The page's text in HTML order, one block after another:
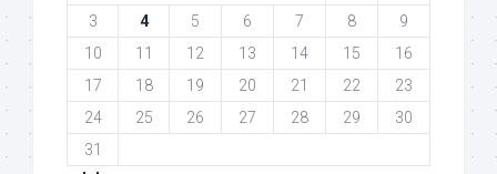
3
4 5 6 7 8
9
10
11 12 13 14 15
16
17
18 19 20 21 22
23
24
25 26 27 28 29
30
31